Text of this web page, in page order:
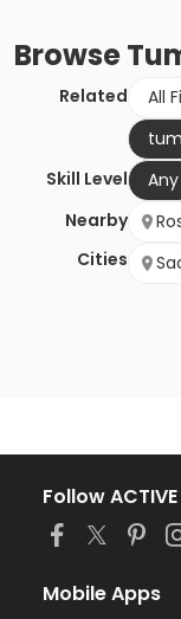
Browse
Related All
Skill Level
Any
Nearby
Cities
Follow ACTIVE
Mobile Apps